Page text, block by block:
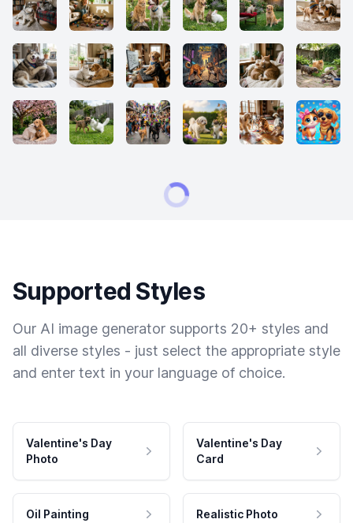
Supported Styles
Our AI image generator supports 20+ styles and
all diverse styles - just select the appropriate style
and enter text in your language of choice.
Valentine's Day
Photo
Valentine's Day
Card
Oil Painting Realistic Photo